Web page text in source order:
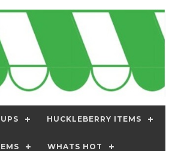
HUCKLEBERRY ITEMS
WHATS HOT